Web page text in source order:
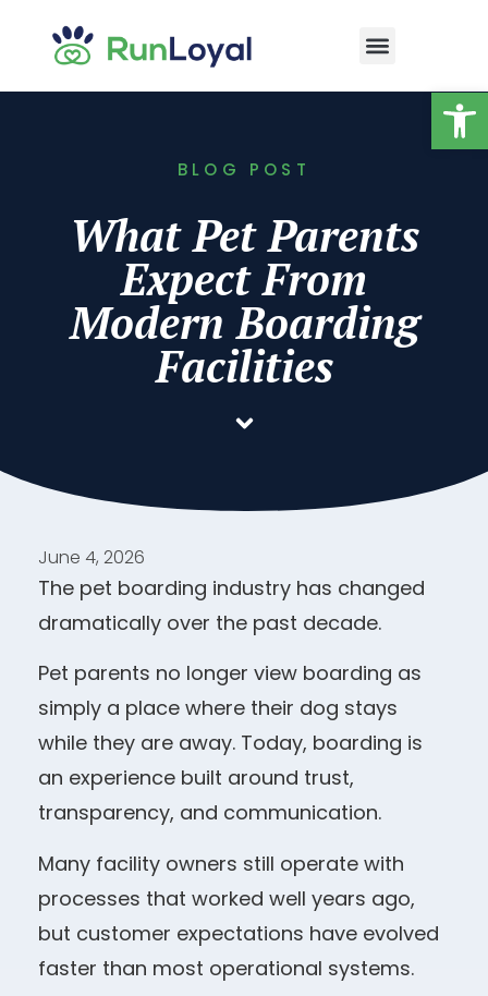
BLOG POST
What Pet Parents
Expect From
Modern Boarding
Facilities
June 4, 2026
The pet boarding industry has changed
dramatically over the past decade.
Pet parents no longer view boarding as
simply a place where their dog stays
while they are away. Today, boarding is
an experience built around trust,
transparency, and communication.
Many facility owners still operate with
processes that worked well years ago,
but customer expectations have evolved
faster than most operational systems.